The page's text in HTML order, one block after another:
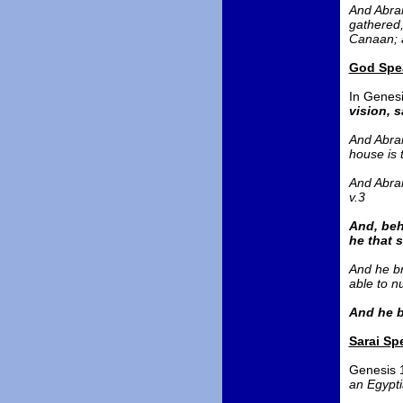
And
Canaan;
God
In
vision,
And
house is
And
v.3
And,
he that
And he
able to
And he
Sarai
Genesis
an